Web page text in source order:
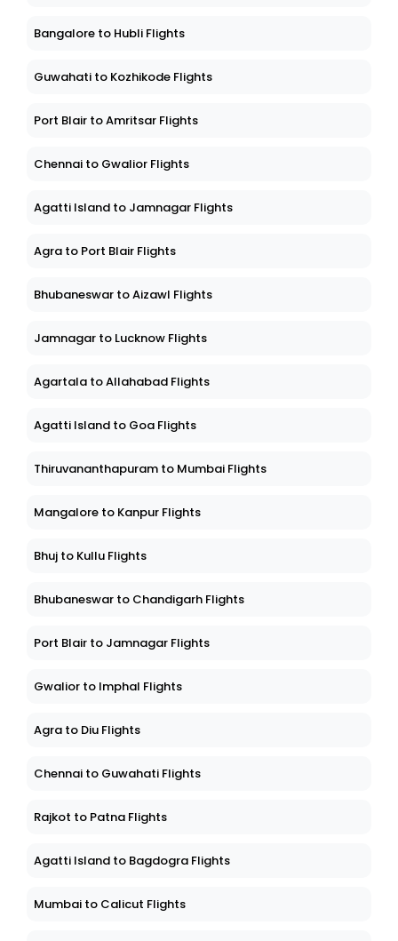
Bangalore to Hubli Flights
Guwahati to Kozhikode Flights
Port Blair to Amritsar Flights
Chennai to Gwalior Flights
Agatti Island to Jamnagar Flights
Agra to Port Blair Flights
Bhubaneswar to Aizawl Flights
Jamnagar to Lucknow Flights
Agartala to Allahabad Flights
Agatti Island to Goa Flights
Thiruvananthapuram to Mumbai Flights
Mangalore to Kanpur Flights
Bhuj to Kullu Flights
Bhubaneswar to Chandigarh Flights
Port Blair to Jamnagar Flights
Gwalior to Imphal Flights
Agra to Diu Flights
Chennai to Guwahati Flights
Rajkot to Patna Flights
Agatti Island to Bagdogra Flights
Mumbai to Calicut Flights